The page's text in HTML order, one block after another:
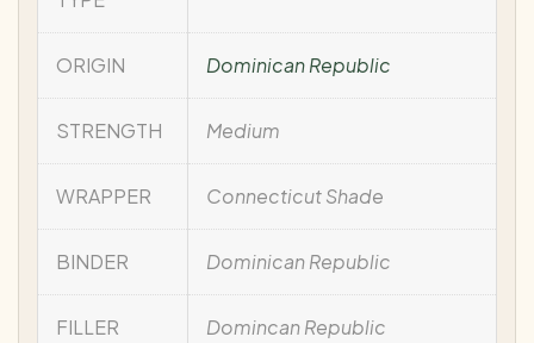
ORIGIN Dominican Republic
STRENGTH Medium
WRAPPER Connecticut Shade
BINDER Dominican Republic
FILLER Domincan Republic